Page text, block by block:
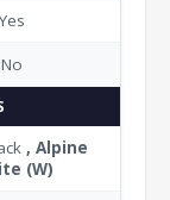
Yes
No
, Alpine
(W)